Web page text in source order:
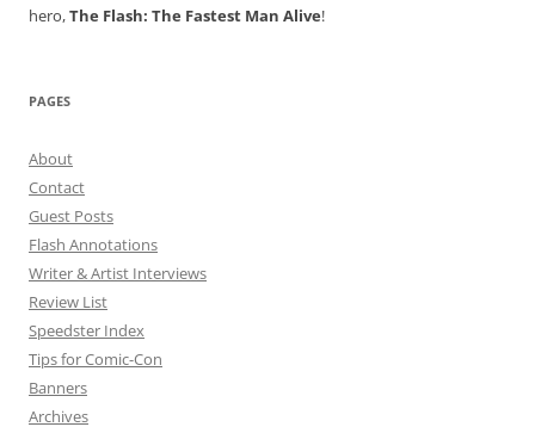
hero,The Flash: The Fastest Man Alive!
PAGES
About
Contact
Guest Posts
Flash Annotations
Writer & Artist Interviews
Review List
Speedster Index
Tips for Comic-Con
Banners
Archives